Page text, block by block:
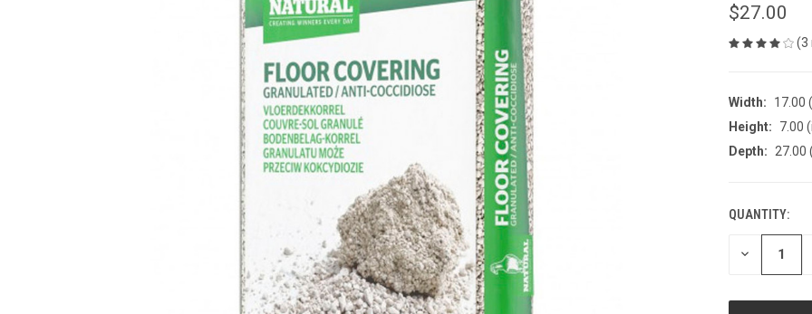
$27.00
(3
Width:
17.00
Height:
7.00
Depth:
27.00
CURRENT
STOCK:
QUANTITY:
DECREASE